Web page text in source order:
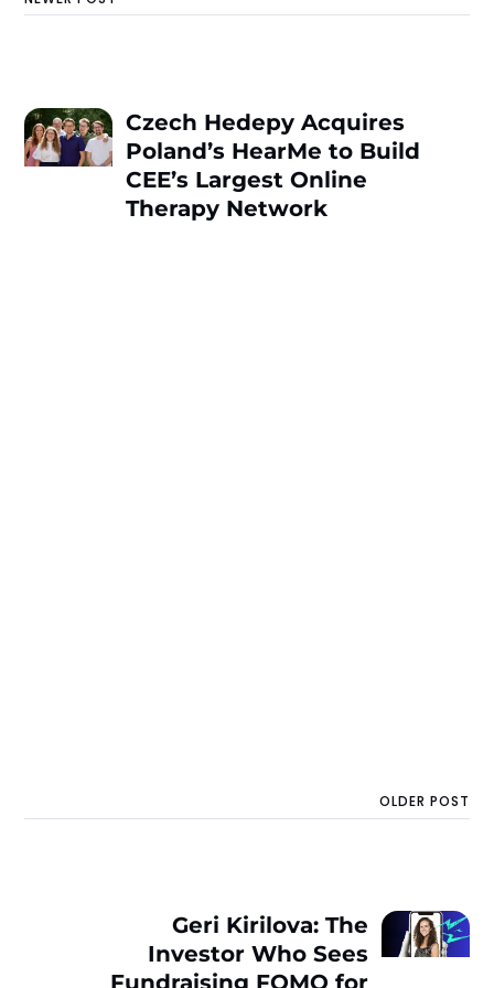
Czech Hedepy Acquires
Poland’s HearMe to Build
CEE’s Largest Online
Therapy Network
OLDER POST
Geri Kirilova: The
Investor Who Sees
Fundraising FOMO for